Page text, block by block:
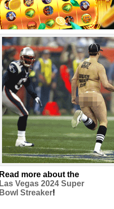
Read more about the
Las Vegas 2024 Super
Bowl Streaker!